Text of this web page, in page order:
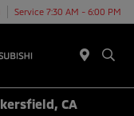
Service 7:30 AM - 6:00 PM
CA